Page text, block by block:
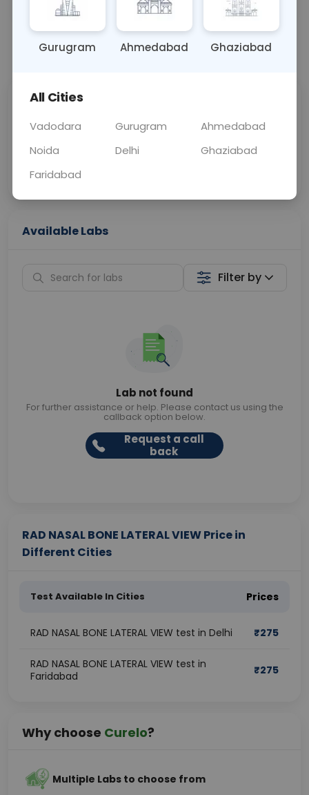
OTHER 0 - 0 hrs Fasting is not
📞Call Now 💬 Get a Callback
Price
Curelo
Home Sample
Collection
Available Labs
Filter by
Lab not found
For further assistance or help. Please contact us using the
callback option below.
Request a call
back
RAD NASAL BONE LATERAL VIEW Price in
Different Cities
Test Available In Cities Prices
RAD NASAL BONE LATERAL VIEW test in Delhi ₹275
RAD NASAL BONE LATERAL VIEW test in
Faridabad
₹275
Why choose Curelo?
Multiple Labs to choose from
Gurugram Ahmedabad Ghaziabad
All Cities
Vadodara Gurugram
Ahmedabad
Noida
Delhi
Ghaziabad
Faridabad